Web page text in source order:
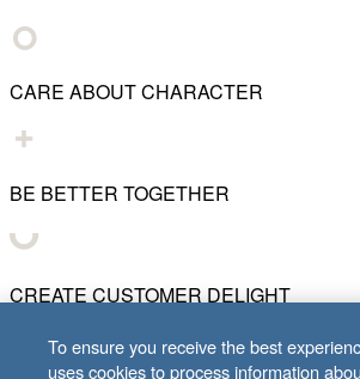
CARE ABOUT CHARACTER
BE BETTER TOGETHER
CREATE CUSTOMER DELIGHT
To ensure you receive the best
uses cookies to process information